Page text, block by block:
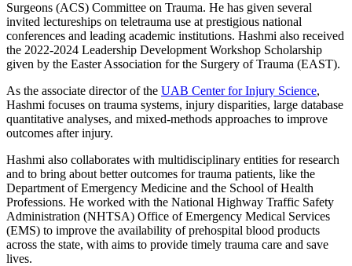
Surgeons (ACS) Committee on Trauma. He has given several
invited lectureships on teletrauma use at prestigious national
conferences and leading academic institutions. Hashmi also received
the 2022-2024 Leadership Development Workshop Scholarship
given by the Easter Association for the Surgery of Trauma (EAST).
As the associate director of the UAB Center for Injury Science,
Hashmi focuses on trauma systems, injury disparities, large database
quantitative analyses, and mixed-methods approaches to improve
outcomes after injury.
Hashmi also collaborates with multidisciplinary entities for research
and to bring about better outcomes for trauma patients, like the
Department of Emergency Medicine and the School of Health
Professions. He worked with the National Highway Traffic Safety
Administration (NHTSA) Office of Emergency Medical Services
(EMS) to improve the availability of prehospital blood products
across the state, with aims to provide timely trauma care and save
lives.